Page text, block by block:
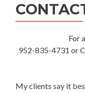
For a
952-835-4731 or
My clients say it